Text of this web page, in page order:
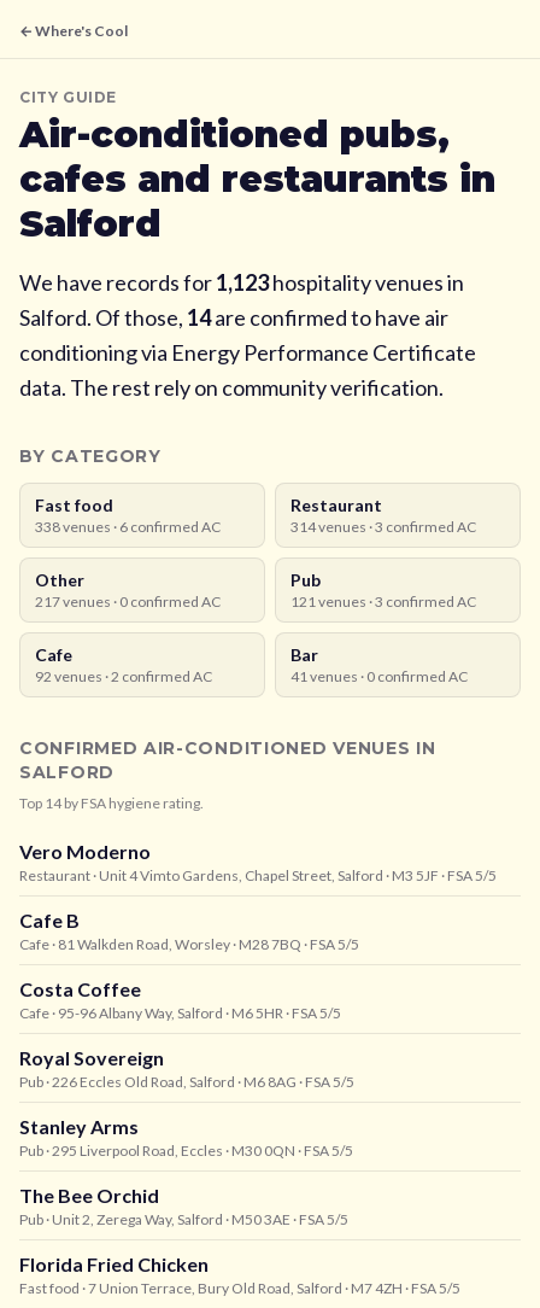
← Where's Cool
CITY GUIDE
Air-conditioned pubs,
cafes and restaurants in
Salford
We have records for1,123hospitality venues in
Salford. Of those, 14are confirmed to have air
conditioning via Energy Performance Certificate
data. The rest rely on community verification.
BY CATEGORY
Fast food
338venues · 6 confirmed AC
Restaurant
314venues ·3 confirmed AC
Other
217venues · 0 confirmed AC
Pub
121venues ·3 confirmed AC
Cafe
92 venues ·2 confirmed AC
Bar
41venues · 0 confirmed AC
CONFIRMED AIR-CONDITIONED VENUES IN
SALFORD
Top 14by FSA hygiene rating.
Vero Moderno
Restaurant · Unit 4 Vimto Gardens, Chapel Street, Salford · M3 5JF · FSA 5/5
Cafe B
Cafe · 81 Walkden Road, Worsley · M28 7BQ · FSA 5/5
Costa Coffee
Cafe · 95-96 Albany Way, Salford · M6 5HR · FSA 5/5
Royal Sovereign
Pub · 226 Eccles Old Road, Salford · M6 8AG · FSA 5/5
Stanley Arms
Pub · 295 Liverpool Road, Eccles · M30 0QN · FSA 5/5
The Bee Orchid
Pub · Unit 2, Zerega Way, Salford · M50 3AE · FSA 5/5
Florida Fried Chicken
Fast food · 7 Union Terrace, Bury Old Road, Salford · M7 4ZH · FSA 5/5